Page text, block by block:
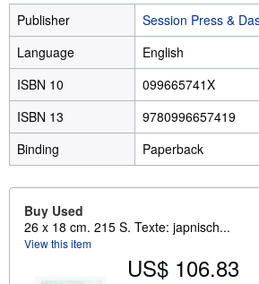
Publisher
Session Press &
Language
English
ISBN 10
099665741X
ISBN 13
9780996657419
Binding
Paperback
Buy Used
26 x 18 cm. 215 S. Texte: japnisch...
View this item
US$ 106.83